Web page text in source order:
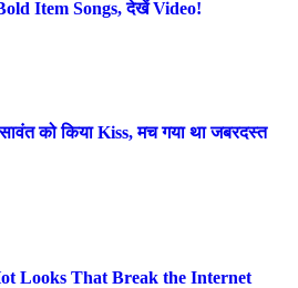
Item Songs, देखें Video!
को किया Kiss, मच गया था जबरदस्त
Looks That Break the Internet